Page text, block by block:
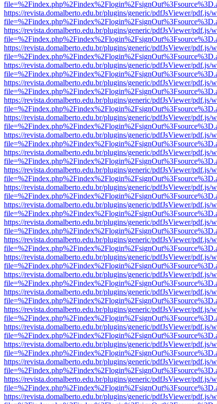
https://revista.domalberto.edu.br/plugins/generic/pdfJsViewer/pdf.js/
https://revista.domalberto.edu.br/plugins/generic/pdfJsViewer/pdf.js/
https://revista.domalberto.edu.br/plugins/generic/pdfJsViewer/pdf.js/
https://revista.domalberto.edu.br/plugins/generic/pdfJsViewer/pdf.js/
https://revista.domalberto.edu.br/plugins/generic/pdfJsViewer/pdf.js/
https://revista.domalberto.edu.br/plugins/generic/pdfJsViewer/pdf.js/
https://revista.domalberto.edu.br/plugins/generic/pdfJsViewer/pdf.js/
https://revista.domalberto.edu.br/plugins/generic/pdfJsViewer/pdf.js/
https://revista.domalberto.edu.br/plugins/generic/pdfJsViewer/pdf.js/
https://revista.domalberto.edu.br/plugins/generic/pdfJsViewer/pdf.js/
https://revista.domalberto.edu.br/plugins/generic/pdfJsViewer/pdf.js/
https://revista.domalberto.edu.br/plugins/generic/pdfJsViewer/pdf.js/
https://revista.domalberto.edu.br/plugins/generic/pdfJsViewer/pdf.js/
https://revista.domalberto.edu.br/plugins/generic/pdfJsViewer/pdf.js/
https://revista.domalberto.edu.br/plugins/generic/pdfJsViewer/pdf.js/
https://revista.domalberto.edu.br/plugins/generic/pdfJsViewer/pdf.js/
https://revista.domalberto.edu.br/plugins/generic/pdfJsViewer/pdf.js/
https://revista.domalberto.edu.br/plugins/generic/pdfJsViewer/pdf.js/
https://revista.domalberto.edu.br/plugins/generic/pdfJsViewer/pdf.js/
https://revista.domalberto.edu.br/plugins/generic/pdfJsViewer/pdf.js/
https://revista.domalberto.edu.br/plugins/generic/pdfJsViewer/pdf.js/
https://revista.domalberto.edu.br/plugins/generic/pdfJsViewer/pdf.js/
https://revista.domalberto.edu.br/plugins/generic/pdfJsViewer/pdf.js/